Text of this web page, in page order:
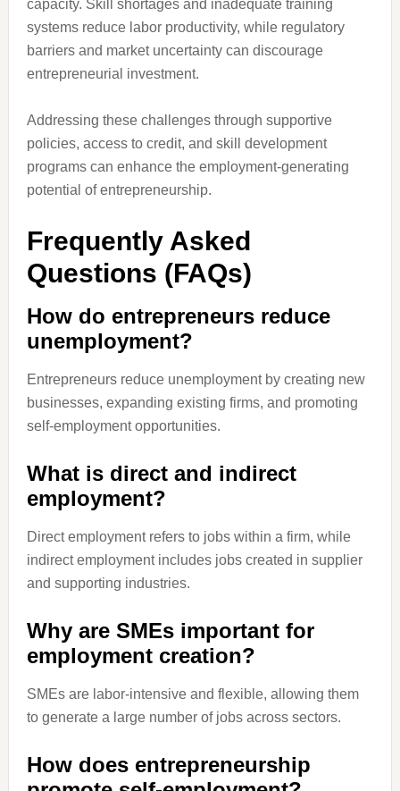
capacity. Skill shortages and inadequate training
systems reduce labor productivity, while regulatory
barriers and market uncertainty can discourage
entrepreneurial investment.
Addressing these challenges through supportive
policies, access to credit, and skill development
programs can enhance the employment-generating
potential of entrepreneurship.
Frequently Asked
Questions (FAQs)
How do entrepreneurs reduce
unemployment?
Entrepreneurs reduce unemployment by creating new
businesses, expanding existing firms, and promoting
self-employment opportunities.
What is direct and indirect
employment?
Direct employment refers to jobs within a firm, while
indirect employment includes jobs created in supplier
and supporting industries.
Why are SMEs important for
employment creation?
SMEs are labor-intensive and flexible, allowing them
to generate a large number of jobs across sectors.
How does entrepreneurship